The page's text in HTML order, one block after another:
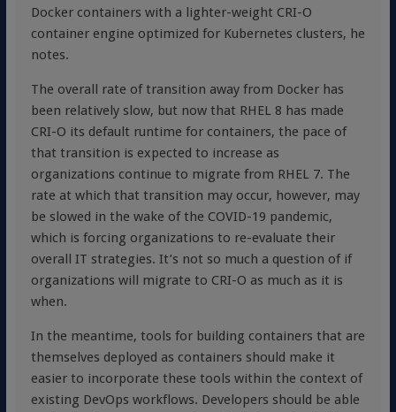
Docker containers with a lighter-weight CRI-O
container engine optimized for Kubernetes clusters, he
notes.
The overall rate of transition away from Docker has
been relatively slow, but now that RHEL 8 has made
CRI-O its default runtime for containers, the pace of
that transition is expected to increase as
organizations continue to migrate from RHEL 7. The
rate at which that transition may occur, however, may
be slowed in the wake of the COVID-19 pandemic,
which is forcing organizations to re-evaluate their
overall IT strategies. It’s not so much a question of if
organizations will migrate to CRI-O as much as it is
when.
In the meantime, tools for building containers that are
themselves deployed as containers should make it
easier to incorporate these tools within the context of
existing DevOps workflows. Developers should be able